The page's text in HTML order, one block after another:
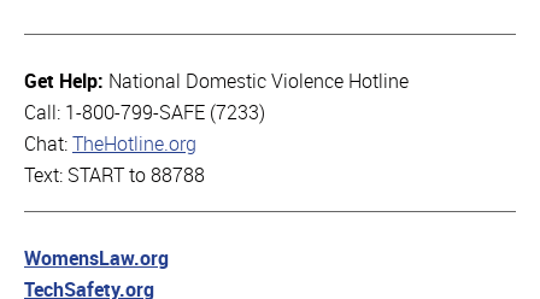
Get Help: National Domestic Violence Hotline
Call: 1-800-799-SAFE (7233)
Chat: TheHotline.org
Text: START to 88788
WomensLaw.org
TechSafety.org